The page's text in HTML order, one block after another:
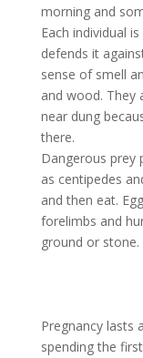
morning and
Each individual
defends it
sense of smell
and wood. They
near dung
there.
Dangerous prey
as centipedes
and then eat.
forelimbs and
ground or stone.
Pregnancy lasts
spending the